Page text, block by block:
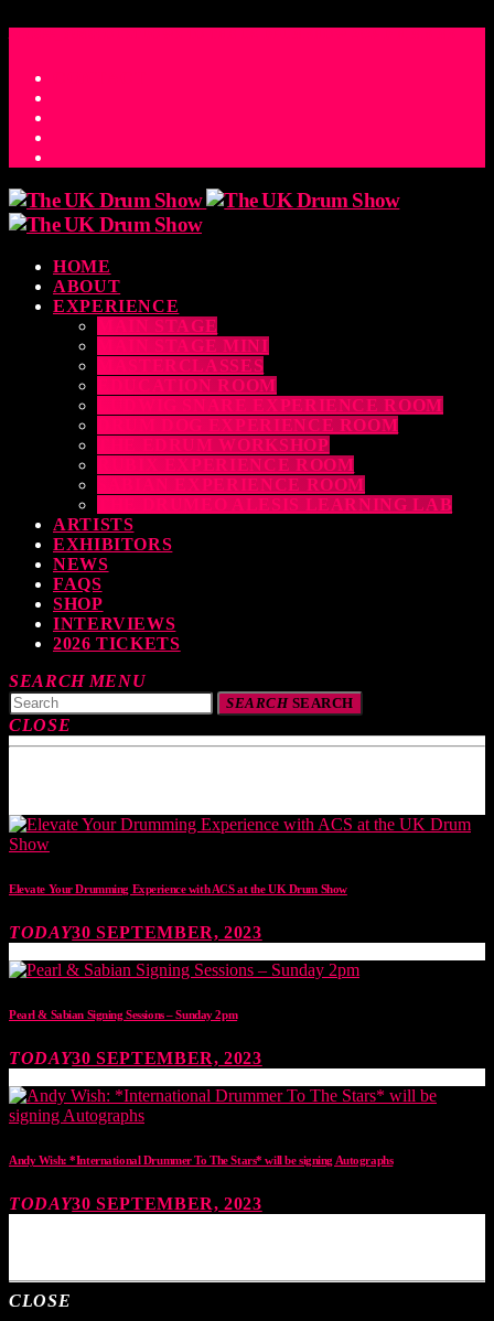
HOME
ABOUT
EXPERIENCE
MAIN STAGE
MAIN STAGE MINI
MASTERCLASSES
EDUCATION ROOM
LUDWIG SNARE EXPERIENCE ROOM
DRUM DOG EXPERIENCE ROOM
THE EDRUM WORKSHOP
RUBIX EXPERIENCE ROOM
SABIAN EXPERIENCE ROOM
THE DRUMEO ALESIS LEARNING LAB
ARTISTS
EXHIBITORS
NEWS
FAQS
SHOP
INTERVIEWS
2026 TICKETS
SEARCH MENU
SEARCHSEARCH
CLOSE
Elevate Your Drumming Experience with ACS at the UK Drum Show
TODAY30 SEPTEMBER, 2023
Pearl & Sabian Signing Sessions – Sunday 2pm
TODAY30 SEPTEMBER, 2023
Andy Wish: *International Drummer To The Stars* will be signing Autographs
TODAY30 SEPTEMBER, 2023
CLOSE